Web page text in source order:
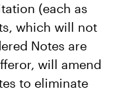
(each as
which will not
Notes are
will amend
to eliminate